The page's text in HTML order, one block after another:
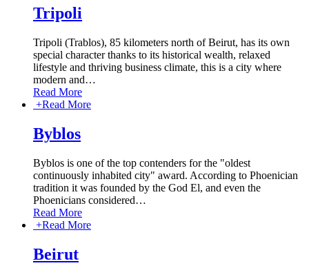
Tripoli
Tripoli (Trablos), 85 kilometers north of Beirut, has its own
special character thanks to its historical wealth, relaxed
lifestyle and thriving business climate, this is a city where
modern and…
Read More
+Read More
Byblos
Byblos is one of the top contenders for the "oldest
continuously inhabited city" award. According to Phoenician
tradition it was founded by the God El, and even the
Phoenicians considered…
Read More
+Read More
Beirut